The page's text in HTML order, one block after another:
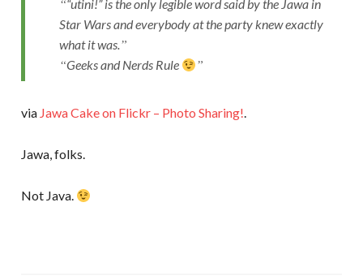
“utini!” is the only legible word said by the Jawa in
Star Wars and everybody at the party knew exactly
what it was.
Geeks and Nerds Rule
via Jawa Cake on Flickr – Photo Sharing!.
Jawa, folks.
Not Java.